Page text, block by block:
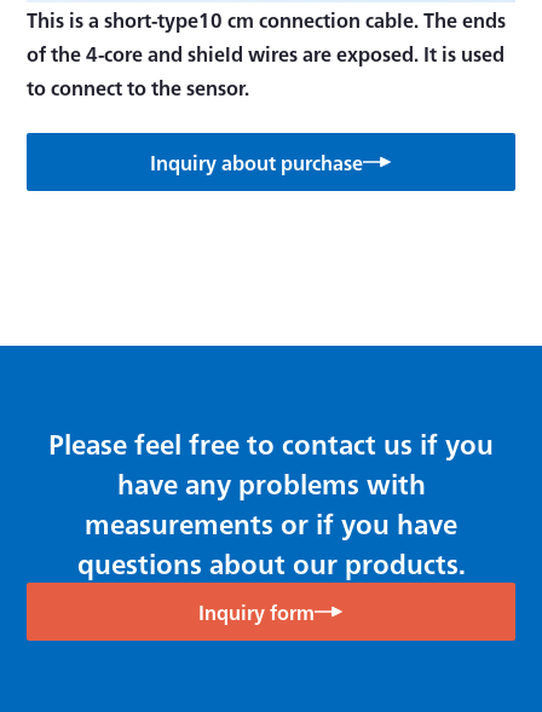
This is a short-type10 cm connection cable. The ends
of the 4-core and shield wires are exposed. It is used
to connect to the sensor.
Inquiry about purchase
Please feel free to contact us if you
have any problems with
measurements or if you have
questions about our products.
Inquiry form